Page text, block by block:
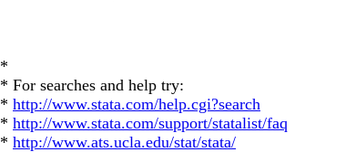
*
* For searches and help try:
* http://www.stata.com/help.cgi?search
* http://www.stata.com/support/statalist/faq
* http://www.ats.ucla.edu/stat/stata/